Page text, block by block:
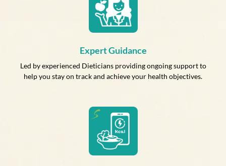
Expert Guidance
Led by experienced Dieticians providing ongoing support to
help you stay on track and achieve your health objectives.